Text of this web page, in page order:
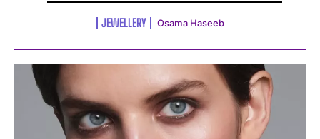
JEWELLERY Osama Haseeb